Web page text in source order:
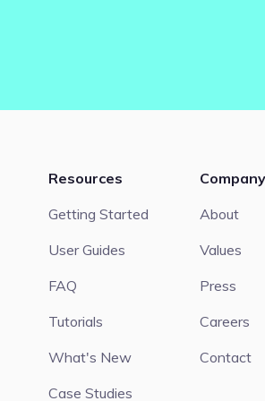
Resources
Getting Started
User Guides
FAQ
Tutorials
What's New
Case Studies
Company
About
Values
Press
Careers
Contact